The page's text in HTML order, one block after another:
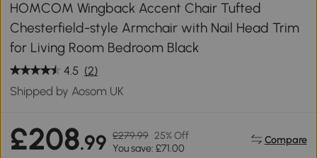
HOMCOM Wingback Accent Chair Tufted
Chesterfield-style Armchair with Nail Head Trim
for Living Room Bedroom Black
4.5 (2)
Shipped by Aosom UK
£208.99 £279.99 25% Off
You save: £71.00
Compare